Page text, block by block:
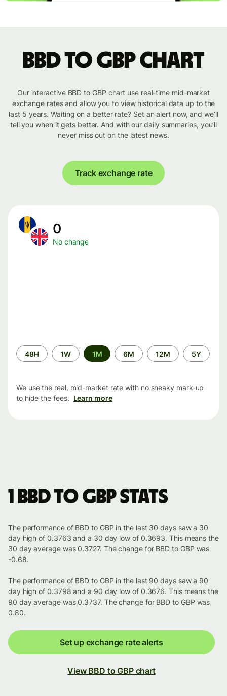
BBD to GBP chart
Our interactive BBD to GBP chart use real-time mid-market
exchange rates and allow you to view historical data up to the
last 5 years. Waiting on a better rate? Set an alert now, and we’ll
tell you when it gets better. And with our daily summaries, you’ll
never miss out on the latest news.
Track exchange rate
0
No change
Time
period
48H 1W 1M 6M 12M 5Y
We use the real, mid-market rate with no sneaky mark-up
to hide the fees. Learn more
1 BBD to GBP stats
The performance of BBD to GBP in the last 30 days saw a 30
day high of 0.3763 and a 30 day low of 0.3693. This means the
30 day average was 0.3727. The change for BBD to GBP was
-0.68.
The performance of BBD to GBP in the last 90 days saw a 90
day high of 0.3798 and a 90 day low of 0.3676. This means the
90 day average was 0.3737. The change for BBD to GBP was
0.80.
Set up exchange rate alerts
View BBD to GBP chart